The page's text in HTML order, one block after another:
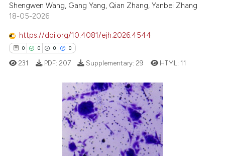
it supports, mentions, or
the cited claim, and a label
indicating in which section the
citation was made.
Shengwen Wang, Gang Yang, Qian Zhang, Yanbei Zhang
18-05-2026
https://doi.org/10.4081/ejh.2026.4544
0 0 0 0
Citing Publications
231 PDF: 207 Supplementary: 29 HTML: 11